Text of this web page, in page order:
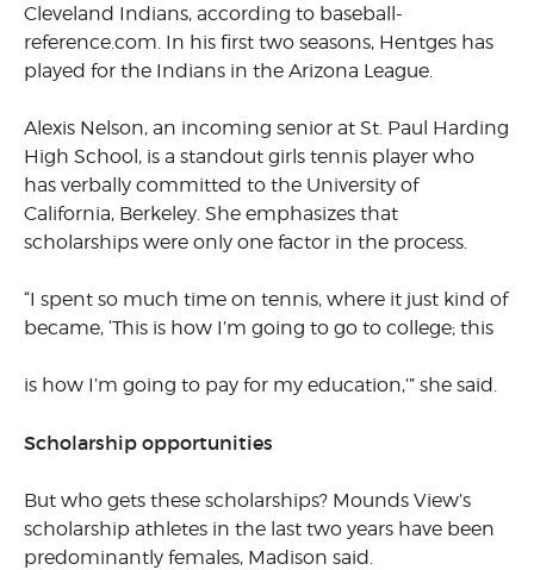
Cleveland Indians, according to baseball-
reference.com. In his first two seasons, Hentges has
played for the Indians in the Arizona League.
Alexis Nelson, an incoming senior at St. Paul Harding
High School, is a standout girls tennis player who
has verbally committed to the University of
California, Berkeley. She emphasizes that
scholarships were only one factor in the process.
“I spent so much time on tennis, where it just kind of
became, ‘This is how I’m going to go to college; this
is how I’m going to pay for my education,’” she said.
Scholarship opportunities
But who gets these scholarships? Mounds View’s
scholarship athletes in the last two years have been
predominantly females, Madison said.